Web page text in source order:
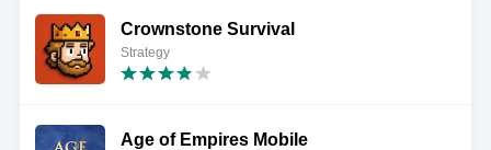
Crownstone Survival
Strategy
Age of Empires Mobile